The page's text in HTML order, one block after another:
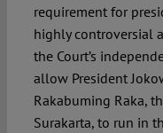
requirement for
highly controversial
the Court’s
allow President
Rakabuming Raka,
Surakarta, to run in